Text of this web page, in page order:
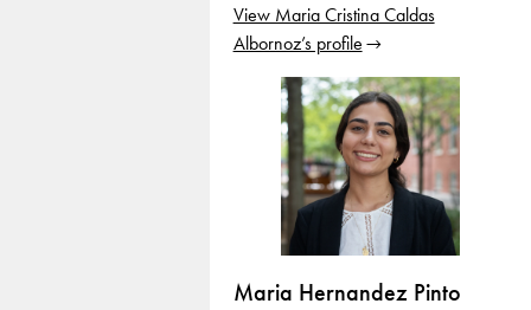
View Maria Cristina Caldas
Albornoz’s profile
Maria Hernandez Pinto